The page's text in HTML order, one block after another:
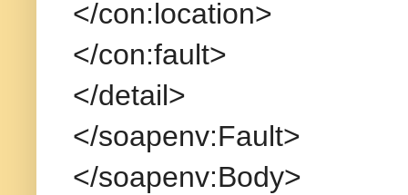
</con:location>
</con:fault>
</detail>
</soapenv:Fault>
</soapenv:Body>